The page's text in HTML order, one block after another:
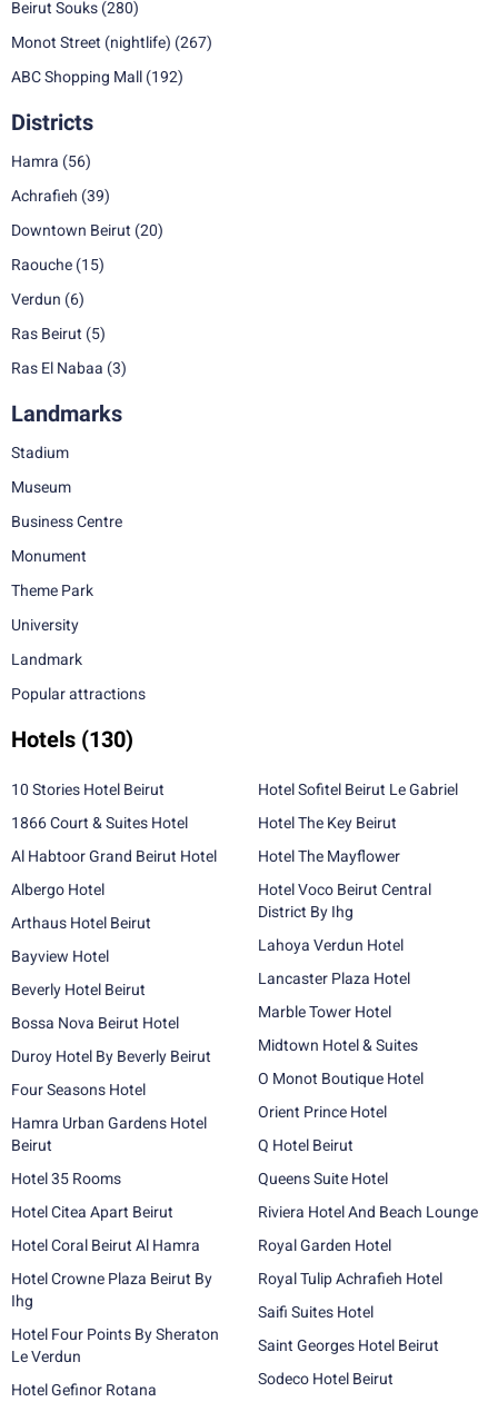
Beirut Souks (280)
Monot Street (nightlife) (267)
ABC Shopping Mall (192)
Districts
Hamra (56)
Achrafieh (39)
Downtown Beirut (20)
Raouche (15)
Verdun (6)
Ras Beirut (5)
Ras El Nabaa (3)
Landmarks
Stadium
Museum
Business Centre
Monument
Theme Park
University
Landmark
Popular attractions
Hotels (130)
10 Stories Hotel Beirut
1866 Court & Suites Hotel
Al Habtoor Grand Beirut Hotel
Albergo Hotel
Arthaus Hotel Beirut
Bayview Hotel
Beverly Hotel Beirut
Bossa Nova Beirut Hotel
Duroy Hotel By Beverly Beirut
Four Seasons Hotel
Hamra Urban Gardens Hotel
Beirut
Hotel 35 Rooms
Hotel Citea Apart Beirut
Hotel Coral Beirut Al Hamra
Hotel Crowne Plaza Beirut By
Ihg
Hotel Four Points By Sheraton
Le Verdun
Hotel Gefinor Rotana
Hotel Sofitel Beirut Le Gabriel
Hotel The Key Beirut
Hotel The Mayflower
Hotel Voco Beirut Central
District By Ihg
Lahoya Verdun Hotel
Lancaster Plaza Hotel
Marble Tower Hotel
Midtown Hotel & Suites
O Monot Boutique Hotel
Orient Prince Hotel
Q Hotel Beirut
Queens Suite Hotel
Riviera Hotel And Beach Lounge
Royal Garden Hotel
Royal Tulip Achrafieh Hotel
Saifi Suites Hotel
Saint Georges Hotel Beirut
Sodeco Hotel Beirut